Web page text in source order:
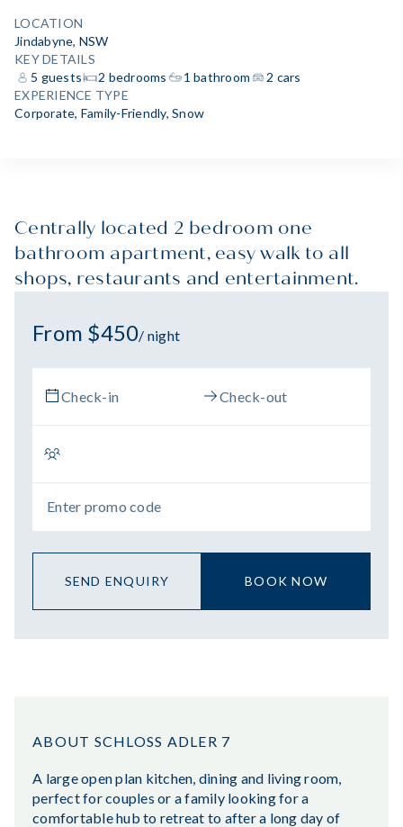
LOCATION
Jindabyne, NSW
KEY DETAILS
5 guests
2 bedrooms 1 bathroom
2 cars
EXPERIENCE TYPE
Corporate, Family-Friendly, Snow
Centrally located 2 bedroom one
bathroom apartment, easy walk to all
shops, restaurants and entertainment.
From $450/ night
BOOK NOW
SEND ENQUIRY
ABOUT SCHLOSS ADLER 7
A large open plan kitchen, dining and living room,
perfect for couples or a family looking for a
comfortable hub to retreat to after a long day of